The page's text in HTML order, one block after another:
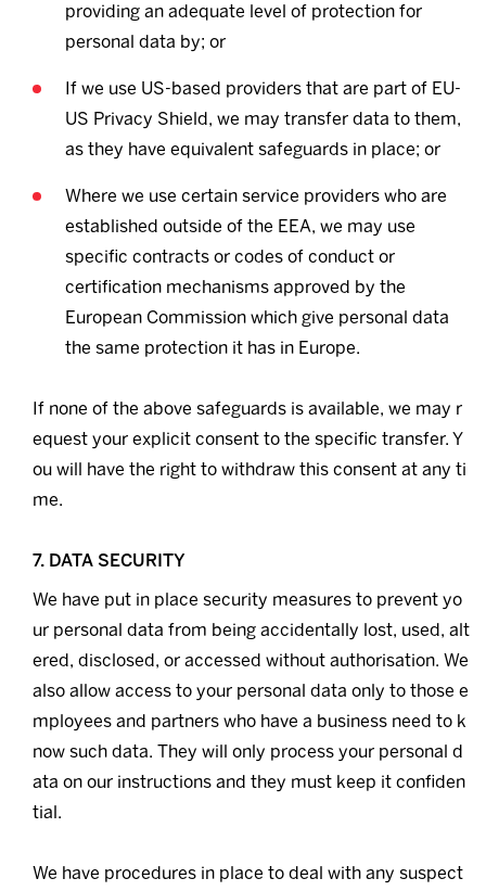
providing an adequate level of protection for
personal data by; or
If we use US-based providers that are part of EU-
US Privacy Shield, we may transfer data to them,
as they have equivalent safeguards in place; or
Where we use certain service providers who are
established outside of the EEA, we may use
specific contracts or codes of conduct or
certification mechanisms approved by the
European Commission which give personal data
the same protection it has in Europe.
If none of the above safeguards is available, we may r
equest your explicit consent to the specific transfer. Y
ou will have the right to withdraw this consent at any ti
me.
7. DATA SECURITY
We have put in place security measures to prevent yo
ur personal data from being accidentally lost, used, alt
ered, disclosed, or accessed without authorisation. We
also allow access to your personal data only to those e
mployees and partners who have a business need to k
now such data. They will only process your personal d
ata on our instructions and they must keep it confiden
tial.
We have procedures in place to deal with any suspect